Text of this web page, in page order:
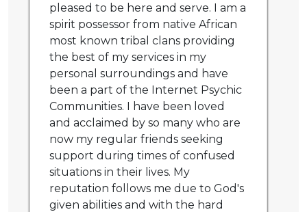
pleased to be here and serve. I am a
spirit possessor from native African
most known tribal clans providing
the best of my services in my
personal surroundings and have
been a part of the Internet Psychic
Communities. I have been loved
and acclaimed by so many who are
now my regular friends seeking
support during times of confused
situations in their lives. My
reputation follows me due to God's
given abilities and with the hard